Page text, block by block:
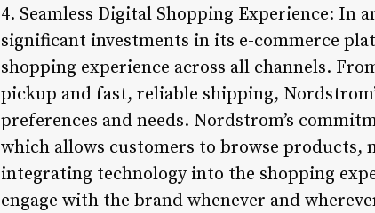
4. Seamless Digital Shopping Experience:
significant investments in its e-commerce
shopping experience across all channels.
pickup and fast, reliable shipping,
preferences and needs. Nordstrom’s
which allows customers to browse products,
integrating technology into the shopping
engage with the brand whenever and